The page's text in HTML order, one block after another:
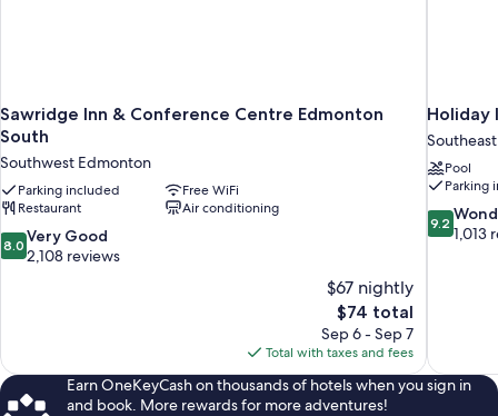
Sawridge Inn & Conference Centre Edmonton
South
Southwest Edmonton
Parking included
Free WiFi
Restaurant
Air conditioning
8.0
out
reviews
8.0 Very Good
2,108 reviews
$67 nightly
The
price
is
$74
$74 total
Sep 6 - Sep 7
Total with taxes and fees
Holiday
Pool
Parking
9.2
out
9.2
1,013
Earn OneKeyCash on thousands of hotels when you sign in
and book. More rewards for more adventures!